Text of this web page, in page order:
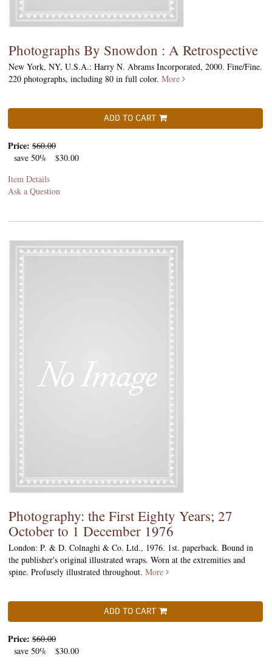
Photographs By Snowdon : A Retrospective
New York, NY, U.S.A.: Harry N. Abrams Incorporated, 2000. Fine/Fine.
220 photographs, including 80 in full color. More
ADD TO CART
Price: $60.00
save 50%
$30.00
Item Details
Ask a Question
Photography: the First Eighty Years; 27
October to 1 December 1976
London: P. & D. Colnaghi & Co. Ltd., 1976. 1st. paperback. Bound in
the publisher's original illustrated wraps. Worn at the extremities and
spine. Profusely illustrated throughout. More
ADD TO CART
Price: $60.00
save 50%
$30.00